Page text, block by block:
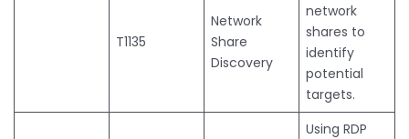
T1135
Network
Share
Discovery
network
shares to
identify
potential
targets.
Using RDP